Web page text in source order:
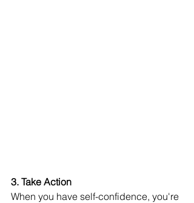
3. Take Action
When you have self-confidence, you're